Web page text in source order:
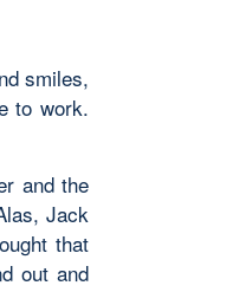
smiles,
to work.
and the
Jack
that
out and